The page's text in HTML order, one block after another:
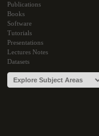
Publications
Books
Software
Tutorials
Presentations
Lectures Notes
Datasets